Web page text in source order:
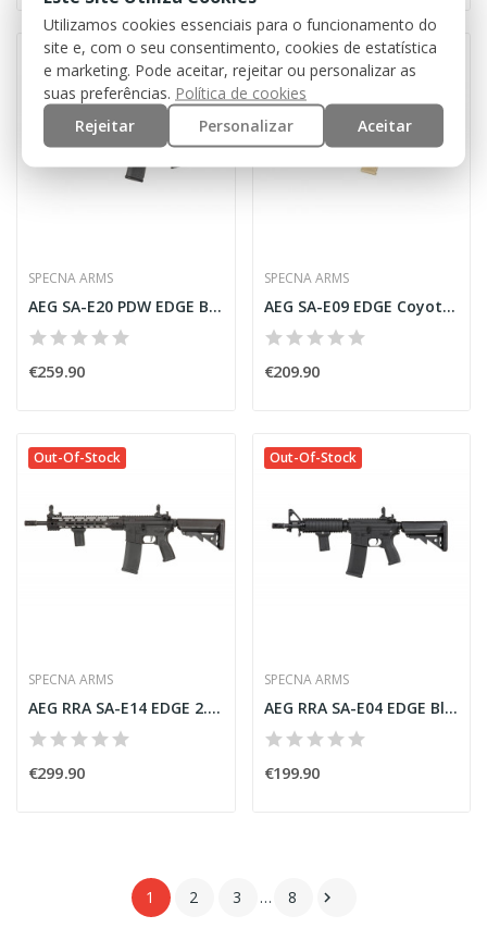
Out-Of-Stock
SPECNA ARMS
AEG SA-E20 PDW EDGE Bronze [Specna Arms]
€259.90
Out-Of-Stock
SPECNA ARMS
AEG SA-E09 EDGE Coyote/Black [Specna Arms]
€209.90
Out-Of-Stock
SPECNA ARMS
AEG RRA SA-E14 EDGE 2.0 Black [Specna Arms]
€299.90
Out-Of-Stock
SPECNA ARMS
AEG RRA SA-E04 EDGE Black [Specna Arms]
€199.90
1 2 3 … 8 
Utilizamos cookies essenciais para o funcionamento do
site e, com o seu consentimento, cookies de estatística
e marketing. Pode aceitar, rejeitar ou personalizar as
suas preferências. Política de cookies
Rejeitar
Personalizar Aceitar